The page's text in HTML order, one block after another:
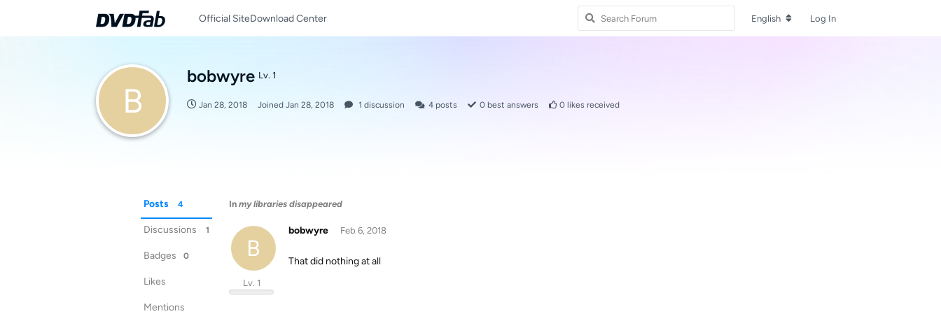
Official SiteDownload Center English Log In
B
bobwyre Lv. 1
Jan 28, 2018 Joined Jan 28, 2018 1 discussion 4 posts 0 best answers 0 likes received
Posts 4
Discussions 1
Badges 0
Likes
Mentions
In my libraries disappeared
B
bobwyre
Lv. 1
Feb 6, 2018
That did nothing at all